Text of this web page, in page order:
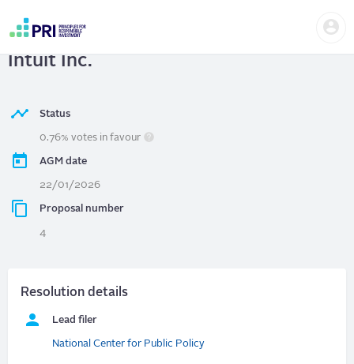
account
Intuit Inc.
Intuit Inc.
Status
0.76% votes in favour
AGM date
22/01/2026
Proposal number
4
Resolution details
Lead filer
National Center for Public Policy